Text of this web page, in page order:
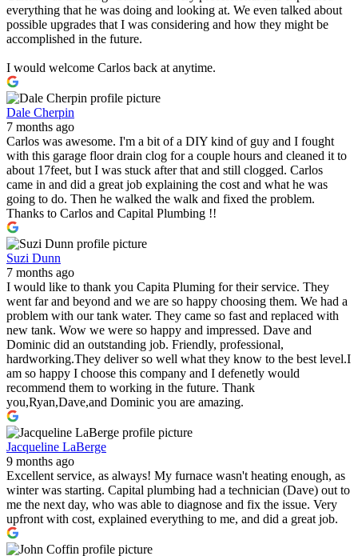
everything that he was doing and looking at. We even talked about
possible upgrades that I was considering and how they might be
accomplished in the future.
I would welcome Carlos back at anytime.
Dale Cherpin
7 months ago
Carlos was awesome. I'm a bit of a DIY kind of guy and I fought
with this garage floor drain clog for a couple hours and cleaned it to
about 17feet, but I was stuck after that and still clogged. Carlos
came in and did a great job explaining the cost and what he was
going to do. Then he walked the walk and fixed the problem.
Thanks to Carlos and Capital Plumbing !!
Suzi Dunn
7 months ago
I would like to thank you Capita Pluming for their service. They
went far and beyond and we are so happy choosing them. We had a
problem with our tank water. They came so fast and replaced with
new tank. Wow we were so happy and impressed. Dave and
Dominic did an outstanding job. Friendly, professional,
hardworking.They deliver so well what they know to the best level.I
am so happy I choose this company and I defenetly would
recommend them to working in the future. Thank
you,Ryan,Dave,and Dominic you are amazing.
Jacqueline LaBerge
9 months ago
Excellent service, as always! My furnace wasn't heating enough, as
winter was starting. Capital plumbing had a technician (Dave) out to
me the next day, who was able to diagnose and fix the issue. Very
upfront with cost, explained everything to me, and did a great job.